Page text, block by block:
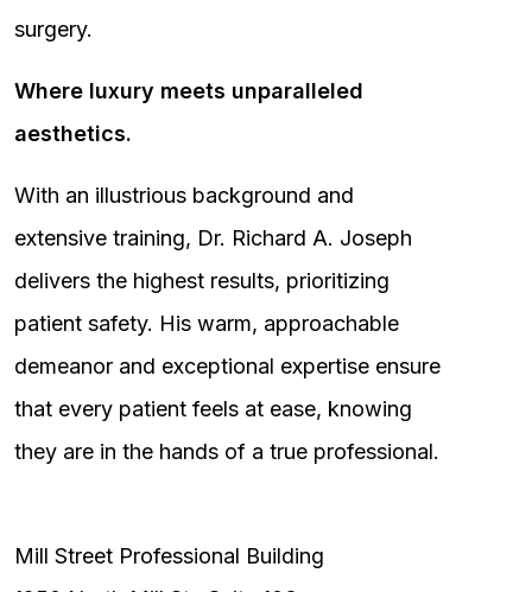
surgery.
Where luxury meets unparalleled
aesthetics.
With an illustrious background and
extensive training, Dr. Richard A. Joseph
delivers the highest results, prioritizing
patient safety. His warm, approachable
demeanor and exceptional expertise ensure
that every patient feels at ease, knowing
they are in the hands of a true professional.
Mill Street Professional Building